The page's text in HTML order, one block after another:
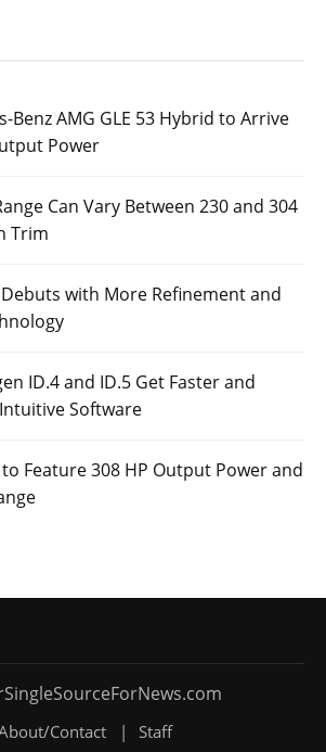
Benz AMG GLE 53 Hybrid to Arrive
Power
Can Vary Between 230 and 304
Trim
Debuts with More Refinement and
ID.4 and ID.5 Get Faster and
Software
to Feature 308 HP Output Power and
Contact Staff